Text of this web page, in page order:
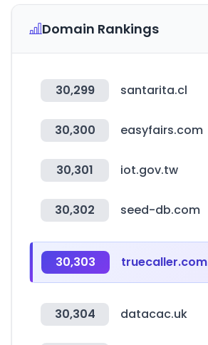
Domain Rankings
30,299 santarita.cl
30,300 easyfairs.com
30,301 iot.gov.tw
30,302 seed-db.com
30,303 truecaller.com
30,304 datacac.uk